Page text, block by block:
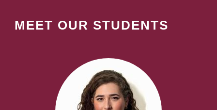
MEET OUR STUDENTS